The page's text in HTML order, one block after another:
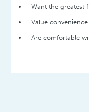
Want the greatest
Value
Are comfortable